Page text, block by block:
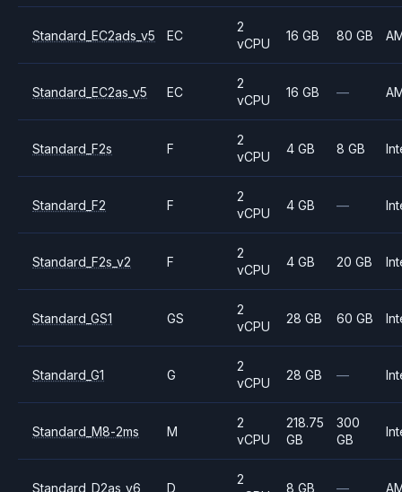
Standard_EC2ads_v5 EC
2
vCPU
16 GB 80 GB
Standard_EC2as_v5 EC
2
vCPU
16 GB —
Standard_F2s F
2
vCPU
4 GB 8 GB
Standard_F2 F
2
vCPU
4 GB —
Standard_F2s_v2 F
2
vCPU
4 GB 20 GB
Standard_GS1 GS
2
vCPU
28 GB 60 GB
Standard_G1 G
2
vCPU
28 GB —
Standard_M8-2ms M
2
vCPU
218.75
GB
300
GB
Standard_D2as_v6 D
2
8 GB —